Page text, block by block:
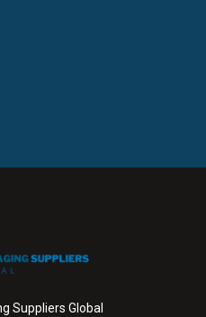
Suppliers Global